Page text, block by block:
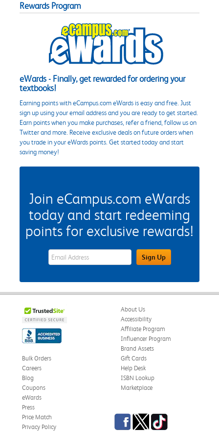
Rewards Program
eWards - Finally, get rewarded for ordering your
textbooks!
Earning points with eCampus.com eWards is easy and free. Just
sign up using your email address and you are ready to get started.
Earn points when you make purchases, refer a friend, follow us on
Twitter and more. Receive exclusive deals on future orders when
you trade in your eWards points. Get started today and start
saving money!
Join eCampus.com eWards
today and start redeeming
points for exclusive rewards!
eWards Sign Up Email Address FieldSign Up
About Us
Accessibility
Affiliate Program
Influencer Program
Brand Assets
Bulk Orders
Careers
Blog
Coupons
eWards
Gift Cards
Help Desk
ISBN Lookup
Marketplace
Press
Price Match
Privacy Policy
Facebook
TwitterTikTok